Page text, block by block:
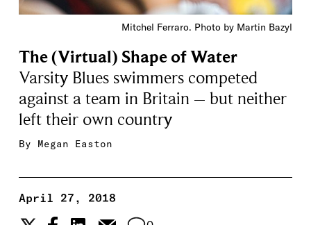
Mitchel Ferraro. Photo by Martin Bazyl
The (Virtual) Shape of Water
Varsity Blues swimmers competed
against a team in Britain – but neither
left their own country
By Megan Easton
April 27, 2018